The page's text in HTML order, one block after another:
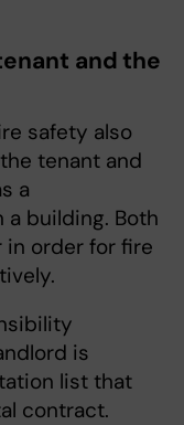
and the
safety also
tenant and
a
building. Both
order for fire
is
list that
contract.